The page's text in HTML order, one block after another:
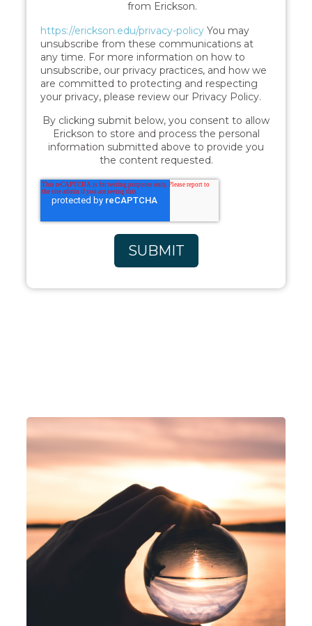
from Erickson.
https://erickson.edu/privacy-policy You may
unsubscribe from these communications at
any time. For more information on how to
unsubscribe, our privacy practices, and how we
are committed to protecting and respecting
your privacy, please review our Privacy Policy.
By clicking submit below, you consent to allow
Erickson to store and process the personal
information submitted above to provide you
the content requested.